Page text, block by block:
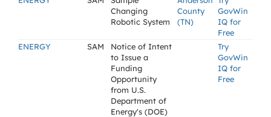
Changing
Robotic System
County
(TN)
GovWin
IQ for
Free
ENERGY
SAM
Notice of Intent
to Issue a
Funding
Opportunity
from U.S.
Department of
Energy's (DOE)
Try
GovWin
IQ for
Free